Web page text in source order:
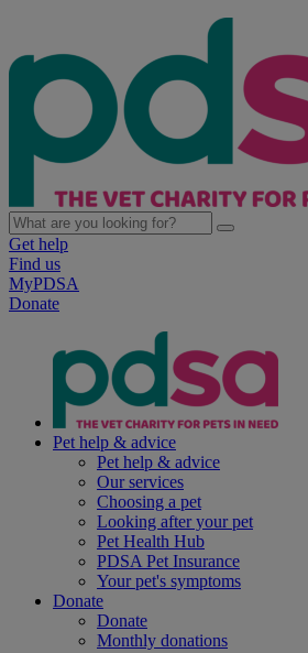
Get help
Find us
MyPDSA
Donate
Pet help & advice
Pet help & advice
Our services
Choosing a pet
Looking after your pet
Pet Health Hub
PDSA Pet Insurance
Your pet's symptoms
Donate
Donate
Monthly donations